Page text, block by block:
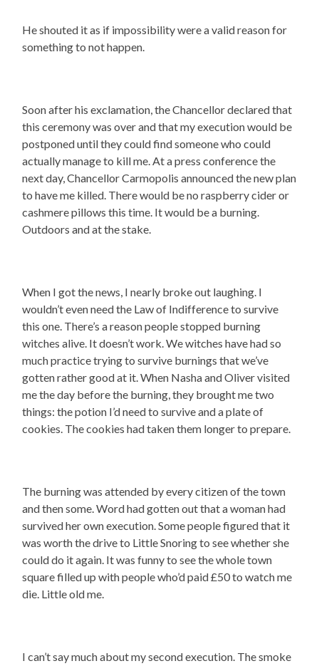
He shouted it as if impossibility were a valid reason for
something to not happen.
Soon after his exclamation, the Chancellor declared that
this ceremony was over and that my execution would be
postponed until they could find someone who could
actually manage to kill me. At a press conference the
next day, Chancellor Carmopolis announced the new plan
to have me killed. There would be no raspberry cider or
cashmere pillows this time. It would be a burning.
Outdoors and at the stake.
When I got the news, I nearly broke out laughing. I
wouldn’t even need the Law of Indifference to survive
this one. There’s a reason people stopped burning
witches alive. It doesn’t work. We witches have had so
much practice trying to survive burnings that we’ve
gotten rather good at it. When Nasha and Oliver visited
me the day before the burning, they brought me two
things: the potion I’d need to survive and a plate of
cookies. The cookies had taken them longer to prepare.
The burning was attended by every citizen of the town
and then some. Word had gotten out that a woman had
survived her own execution. Some people figured that it
was worth the drive to Little Snoring to see whether she
could do it again. It was funny to see the whole town
square filled up with people who’d paid £50 to watch me
die. Little old me.
I can’t say much about my second execution. The smoke